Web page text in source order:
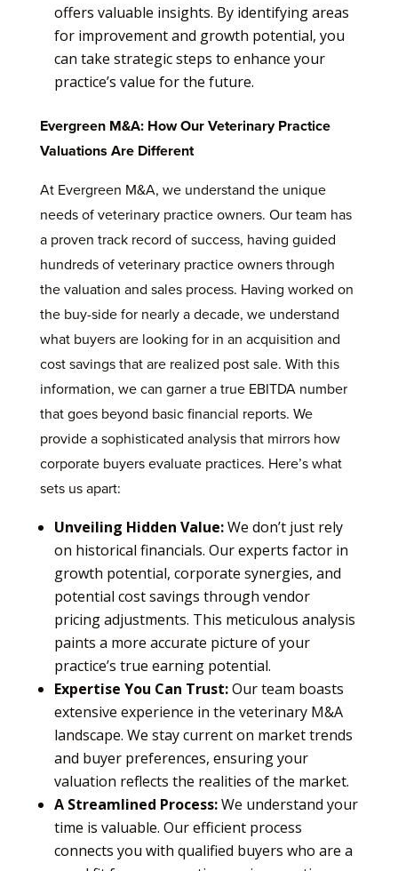
offers valuable insights. By identifying areas
for improvement and growth potential, you
can take strategic steps to enhance your
practice’s value for the future.
Evergreen M&A: How Our Veterinary Practice
Valuations Are Different
At Evergreen M&A, we understand the unique
needs of veterinary practice owners. Our team has
a proven track record of success, having guided
hundreds of veterinary practice owners through
the valuation and sales process. Having worked on
the buy-side for nearly a decade, we understand
what buyers are looking for in an acquisition and
cost savings that are realized post sale. With this
information, we can garner a true EBITDA number
that goes beyond basic financial reports. We
provide a sophisticated analysis that mirrors how
corporate buyers evaluate practices. Here’s what
sets us apart:
Unveiling Hidden Value:We don’t just rely
on historical financials. Our experts factor in
growth potential, corporate synergies, and
potential cost savings through vendor
pricing adjustments. This meticulous analysis
paints a more accurate picture of your
practice’s true earning potential.
Expertise You Can Trust:Our team boasts
extensive experience in the veterinary M&A
landscape. We stay current on market trends
and buyer preferences, ensuring your
valuation reflects the realities of the market.
A Streamlined Process:We understand your
time is valuable. Our efficient process
connects you with qualified buyers who are a